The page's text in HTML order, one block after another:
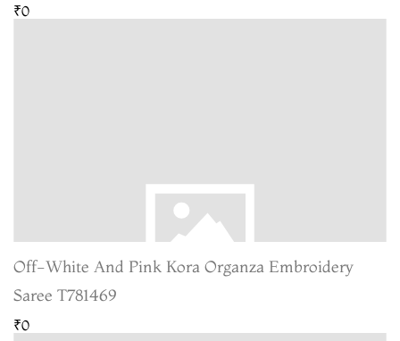
₹0
Off-White And Pink Kora Organza Embroidery
Saree T781469
₹0